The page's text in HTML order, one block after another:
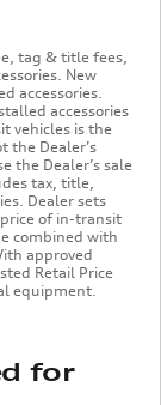
tag & title fees,
New
accessories.
accessories
vehicles is the
the Dealer’s
the Dealer’s sale
tax, title,
Dealer sets
of in-transit
combined with
approved
Retail Price
equipment.
for